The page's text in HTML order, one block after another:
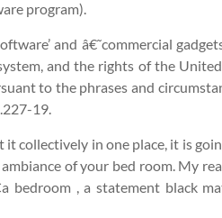
program).
and â€˜commercial
and the rights of the
to the phrases and
19.
it collectively in one place, it is
of your bed room. My
bedroom , a statement black